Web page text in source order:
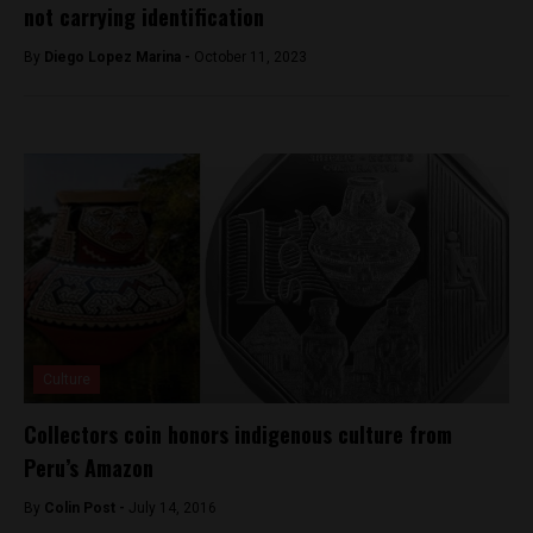
not carrying identification
By Diego Lopez Marina - October 11, 2023
Collectors coin honors indigenous culture from
Peru’s Amazon
By Colin Post - July 14, 2016